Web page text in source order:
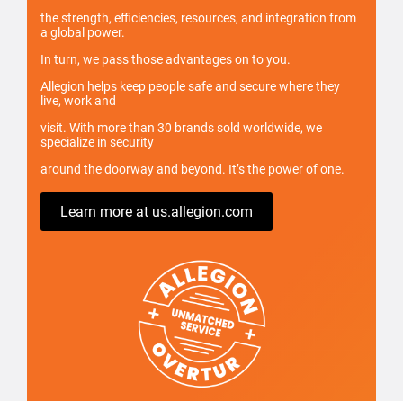
the strength, efficiencies, resources, and integration from
a global power.
In turn, we pass those advantages on to you.
Allegion helps keep people safe and secure where they
live, work and
visit. With more than 30 brands sold worldwide, we
specialize in security
around the doorway and beyond. It’s the power of one.
Learn more at us.allegion.com